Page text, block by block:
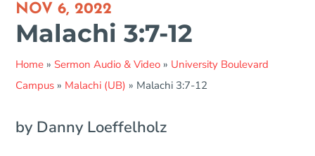
NOV 6, 2022
Malachi 3:7-12
Home » Sermon Audio & Video » University Boulevard
Campus » Malachi (UB) » Malachi 3:7-12
by Danny Loeffelholz